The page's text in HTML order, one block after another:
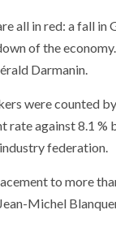
all in red: a fall in
of the
Darmanin.
were counted
rate against 8.1 %
federation.
to more
Michel
AT THE